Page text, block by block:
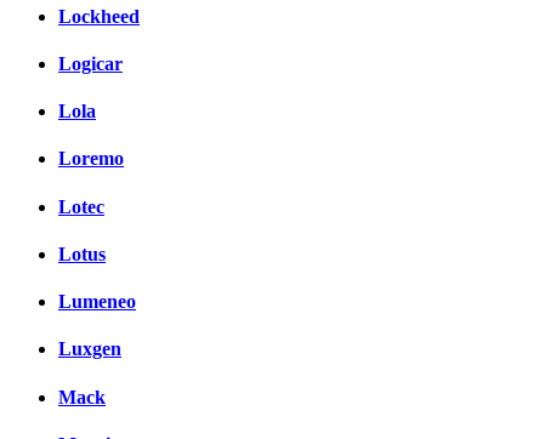
Lockheed
Logicar
Lola
Loremo
Lotec
Lotus
Lumeneo
Luxgen
Mack